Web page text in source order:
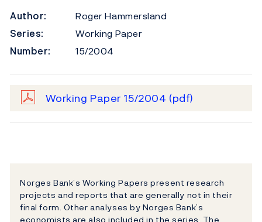
Author:
Roger Hammersland
Series:
Working Paper
Number:
15/2004
Working Paper 15/2004 (pdf)
Norges Bank’s Working Papers present research
projects and reports that are generally not in their
final form. Other analyses by Norges Bank’s
economists are also included in the series. The